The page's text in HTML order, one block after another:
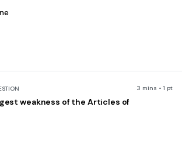
3 mins • 1 pt
weakness of the Articles of